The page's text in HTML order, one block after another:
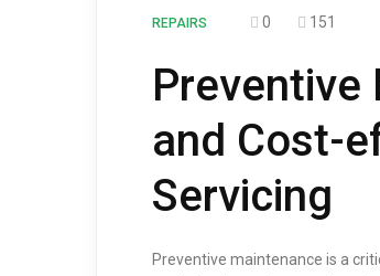
REPAIRS 0 151
Preventive
and Cost-
Servicing
Preventive maintenance is a